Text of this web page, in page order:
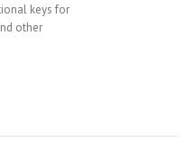
keys for
other